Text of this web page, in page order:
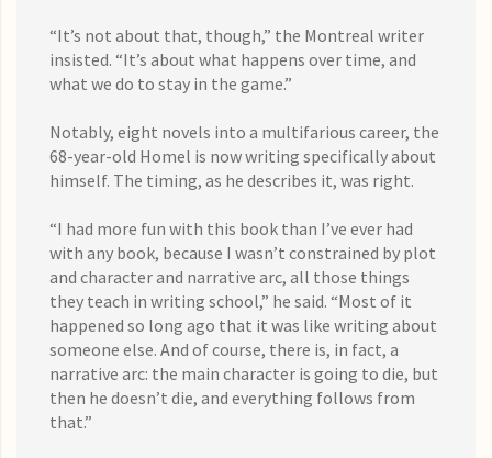
“It’s not about that, though,” the Montreal writer
insisted. “It’s about what happens over time, and
what we do to stay in the game.”
Notably, eight novels into a multifarious career, the
68-year-old Homel is now writing specifically about
himself. The timing, as he describes it, was right.
“I had more fun with this book than I’ve ever had
with any book, because I wasn’t constrained by plot
and character and narrative arc, all those things
they teach in writing school,” he said. “Most of it
happened so long ago that it was like writing about
someone else. And of course, there is, in fact, a
narrative arc: the main character is going to die, but
then he doesn’t die, and everything follows from
that.”